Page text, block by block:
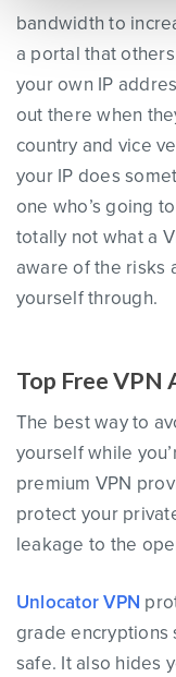
bandwidth to
a portal that
your own IP
out there when
country and vice
your IP does
one who’s going
totally not what a
aware of the risks
yourself through.
Top Free
The best way to
yourself while
premium VPN
protect your
leakage to the
Unlocator VPN
grade encryptions
safe. It also hides